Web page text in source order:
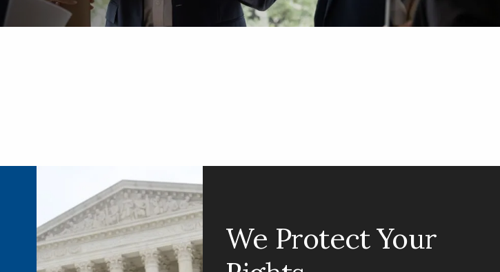
We Protect Your